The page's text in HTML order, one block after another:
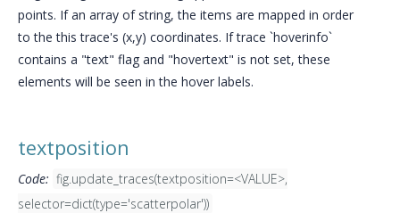
points. If an array of string, the items are mapped in order
to the this trace's (x,y) coordinates. If trace `hoverinfo`
contains a "text" flag and "hovertext" is not set, these
elements will be seen in the hover labels.
textposition
Code: fig.update_traces(textposition=<VALUE>,
selector=dict(type='scatterpolar'))